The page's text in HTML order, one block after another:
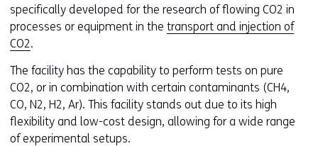
specifically developed for the research of flowing CO2 in
processes or equipment in the transport and injection of
CO2.
The facility has the capability to perform tests on pure
CO2, or in combination with certain contaminants (CH4,
CO, N2, H2, Ar). This facility stands out due to its high
flexibility and low-cost design, allowing for a wide range
of experimental setups.